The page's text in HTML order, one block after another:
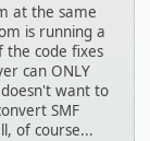
at the same
is running a
the code fixes
can ONLY
want to
SMF
of course...